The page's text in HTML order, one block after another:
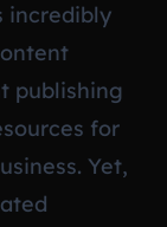
incredibly
publishing
for
Yet,